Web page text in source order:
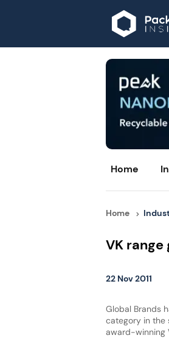
Home
Home
VK
22 Nov 2011
Global Brands
category in the
award-winning